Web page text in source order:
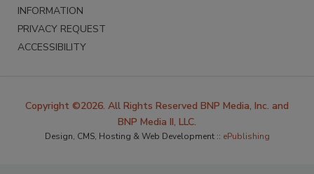
INFORMATION
PRIVACY REQUEST
ACCESSIBILITY
Copyright ©2026. All Rights Reserved BNP Media, Inc. and
BNP Media II, LLC.
Design, CMS, Hosting & Web Development :: ePublishing